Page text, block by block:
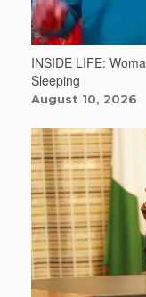
INSIDE LIFE:
Sleeping
August 10, 2026